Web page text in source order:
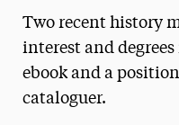
Media Experts &
President’s
Two recent history
interest and
ebook and a
cataloguer.